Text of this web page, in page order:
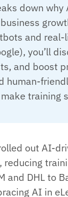
down why
and
you’ll
and boost
human-
training
out AI-
reducing
and DHL to
AI in